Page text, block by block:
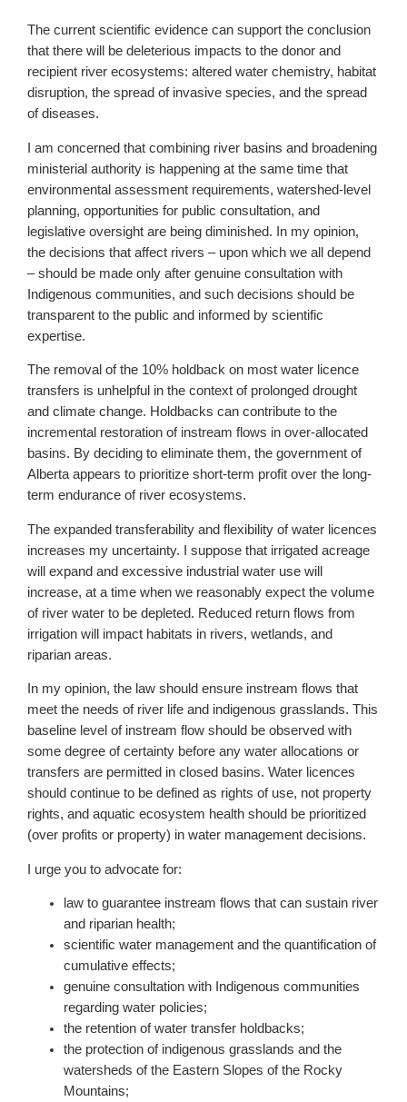
The current scientific evidence can support the conclusion
that there will be deleterious impacts to the donor and
recipient river ecosystems: altered water chemistry, habitat
disruption, the spread of invasive species, and the spread
of diseases.
I am concerned that combining river basins and broadening
ministerial authority is happening at the same time that
environmental assessment requirements, watershed-level
planning, opportunities for public consultation, and
legislative oversight are being diminished. In my opinion,
the decisions that affect rivers – upon which we all depend
– should be made only after genuine consultation with
Indigenous communities, and such decisions should be
transparent to the public and informed by scientific
expertise.
The removal of the 10% holdback on most water licence
transfers is unhelpful in the context of prolonged drought
and climate change. Holdbacks can contribute to the
incremental restoration of instream flows in over-allocated
basins. By deciding to eliminate them, the government of
Alberta appears to prioritize short-term profit over the long-
term endurance of river ecosystems.
The expanded transferability and flexibility of water licences
increases my uncertainty. I suppose that irrigated acreage
will expand and excessive industrial water use will
increase, at a time when we reasonably expect the volume
of river water to be depleted. Reduced return flows from
irrigation will impact habitats in rivers, wetlands, and
riparian areas.
In my opinion, the law should ensure instream flows that
meet the needs of river life and indigenous grasslands. This
baseline level of instream flow should be observed with
some degree of certainty before any water allocations or
transfers are permitted in closed basins. Water licences
should continue to be defined as rights of use, not property
rights, and aquatic ecosystem health should be prioritized
(over profits or property) in water management decisions.
I urge you to advocate for:
law to guarantee instream flows that can sustain river
and riparian health;
scientific water management and the quantification of
cumulative effects;
genuine consultation with Indigenous communities
regarding water policies;
the retention of water transfer holdbacks;
the protection of indigenous grasslands and the
watersheds of the Eastern Slopes of the Rocky
Mountains;